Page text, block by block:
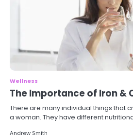
Wellness
The Importance of Iron &
There are many individual things that
a woman. They have different
Andrew Smith